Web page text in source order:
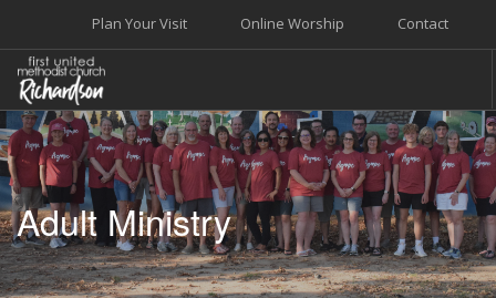
Contact
Online Worship
Plan Your Visit
WELCOME
WORSHIP+MUSIC
GROW
GIVE+SERVE
CARE
Adult Ministry